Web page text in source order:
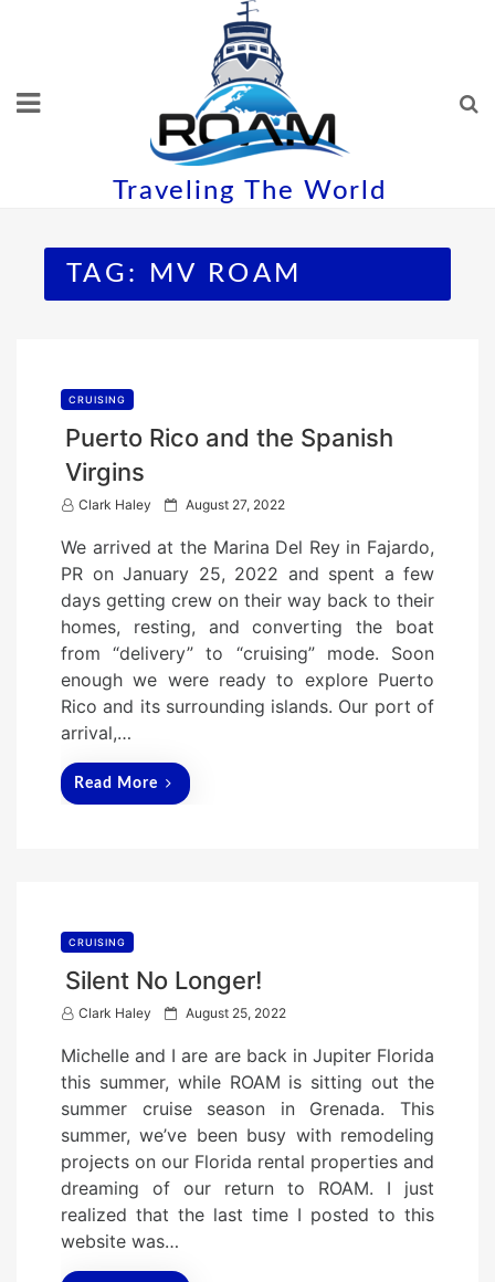
Traveling The World
TAG: MV ROAM
CRUISING
Puerto Rico and the Spanish
Virgins
Clark Haley
P
s
e
d
o
n
August 27, 2022
We arrived at the Marina Del Rey in Fajardo,
PR on January 25, 2022 and spent a few
days getting crew on their way back to their
homes, resting, and converting the boat
from “delivery” to “cruising” mode. Soon
enough we were ready to explore Puerto
Rico and its surrounding islands. Our port of
arrival,…
Read More
CRUISING
Silent No Longer!
Clark Haley
P
s
e
d
o
August 25, 2022
Michelle and I are are back in Jupiter Florida
this summer, while ROAM is sitting out the
summer cruise season in Grenada. This
summer, we’ve been busy with remodeling
projects on our Florida rental properties and
dreaming of our return to ROAM. I just
realized that the last time I posted to this
website was…